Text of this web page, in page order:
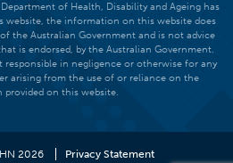
of Health, Disability and Ageing has
the information on this website does
the Australian Government and is not advice
is endorsed, by the Australian Government.
responsible in negligence or otherwise for any
arising from the use of or reliance on the
provided on this website.
2026 Privacy Statement